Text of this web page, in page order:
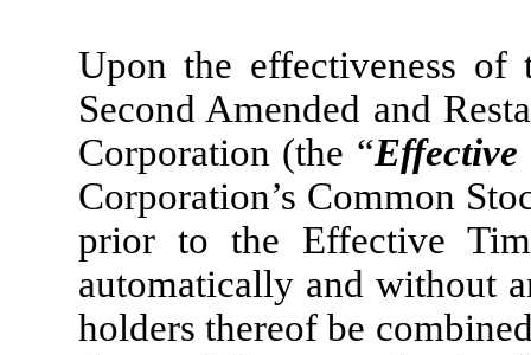
Upon the effectiveness
Second Amended and
Corporation (the “Effective
Corporation’s Common
prior to the Effective
automatically and without
holders thereof be